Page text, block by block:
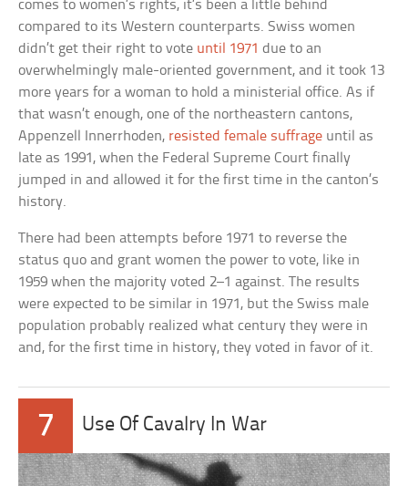
comes to women’s rights, it’s been a little behind
compared to its Western counterparts. Swiss women
didn’t get their right to vote until 1971 due to an
overwhelmingly male-oriented government, and it took 13
more years for a woman to hold a ministerial office. As if
that wasn’t enough, one of the northeastern cantons,
Appenzell Innerrhoden, resisted female suffrage until as
late as 1991, when the Federal Supreme Court finally
jumped in and allowed it for the first time in the canton’s
history.
There had been attempts before 1971 to reverse the
status quo and grant women the power to vote, like in
1959 when the majority voted 2–1 against. The results
were expected to be similar in 1971, but the Swiss male
population probably realized what century they were in
and, for the first time in history, they voted in favor of it.
7 Use Of Cavalry In War